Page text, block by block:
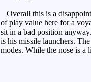
Overall this is a
of play value here for a
sit in a bad position
is his missile launchers.
modes. While the nose is